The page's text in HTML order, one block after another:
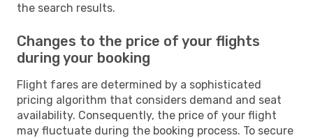
the search results.
Changes to the price of your flights
during your booking
Flight fares are determined by a sophisticated
pricing algorithm that considers demand and seat
availability. Consequently, the price of your flight
may fluctuate during the booking process. To secure